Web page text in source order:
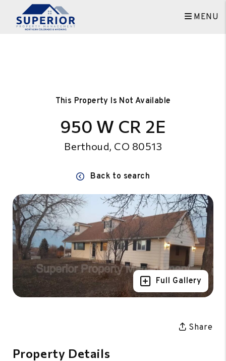
MENU
This Property Is Not Available
950 W CR 2E
Berthoud, CO 80513
Back to search
Full Gallery
Share
Property Details